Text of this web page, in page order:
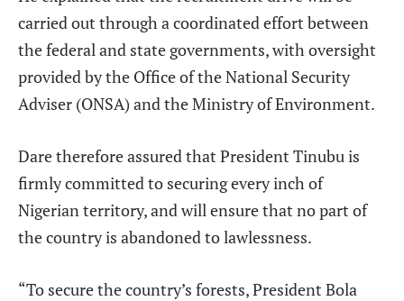
carried out through a coordinated effort between
the federal and state governments, with oversight
provided by the Office of the National Security
Adviser (ONSA) and the Ministry of Environment.
Dare therefore assured that President Tinubu is
firmly committed to securing every inch of
Nigerian territory, and will ensure that no part of
the country is abandoned to lawlessness.
“To secure the country’s forests, President Bola